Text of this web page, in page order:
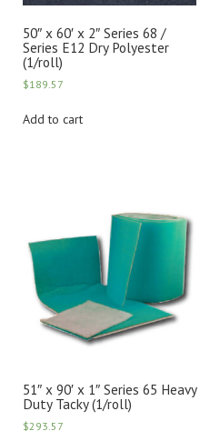
50″ x 60′ x 2″ Series 68 /
Series E12 Dry Polyester
(1/roll)
$189.57
Add to cart
51″ x 90′ x 1″ Series 65 Heavy
Duty Tacky (1/roll)
$293.57